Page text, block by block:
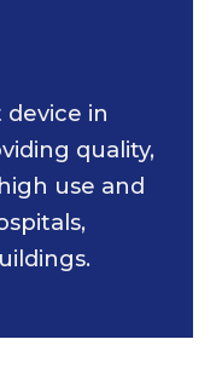
in
quality,
use and